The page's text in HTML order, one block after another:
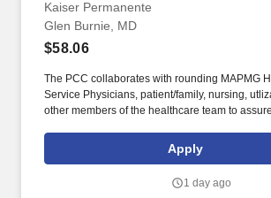
Kaiser Permanente
Glen Burnie, MD
$58.06
The PCC collaborates with rounding MAPMG
Service Physicians, patient/family, nursing,
other members of the healthcare team to
The PCC facilitates and coordinates with
and ambulatory case managers to assist with
Apply
1 day ago